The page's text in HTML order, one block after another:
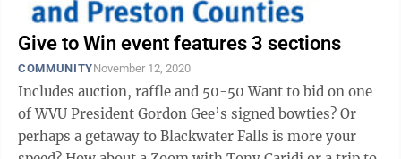
Give to Win event features 3 sections
COMMUNITYNovember 12, 2020
Includes auction, raffle and 50-50 Want to bid on one
of WVU President Gordon Gee’s signed bowties? Or
perhaps a getaway to Blackwater Falls is more your